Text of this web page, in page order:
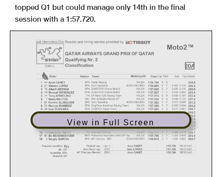
topped Q1 but could manage only 14th in the final
session with a 1:57.720.
View in Full Screen